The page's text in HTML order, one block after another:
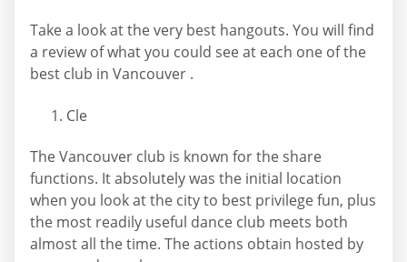
Take a look at the very best hangouts. You will find
a review of what you could see at each one of the
best club in Vancouver .
Cle
The Vancouver club is known for the share
functions. It absolutely was the initial location
when you look at the city to best privilege fun, plus
the most readily useful dance club meets both
almost all the time. The actions obtain hosted by